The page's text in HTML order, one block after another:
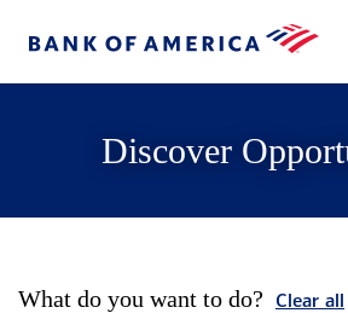
Discover
What do you want to do? Clear all